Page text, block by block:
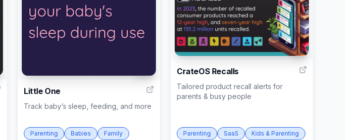
Little One
Track baby’s sleep, feeding, and more
Parenting Babies Family
3
CrateOS Recalls
Tailored product recall alerts for
parents & busy people
Parenting SaaS Kids & Parenting